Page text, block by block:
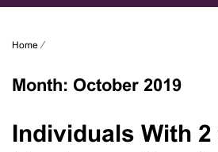
Home ⁄
Month: October 2019
Individuals With 2